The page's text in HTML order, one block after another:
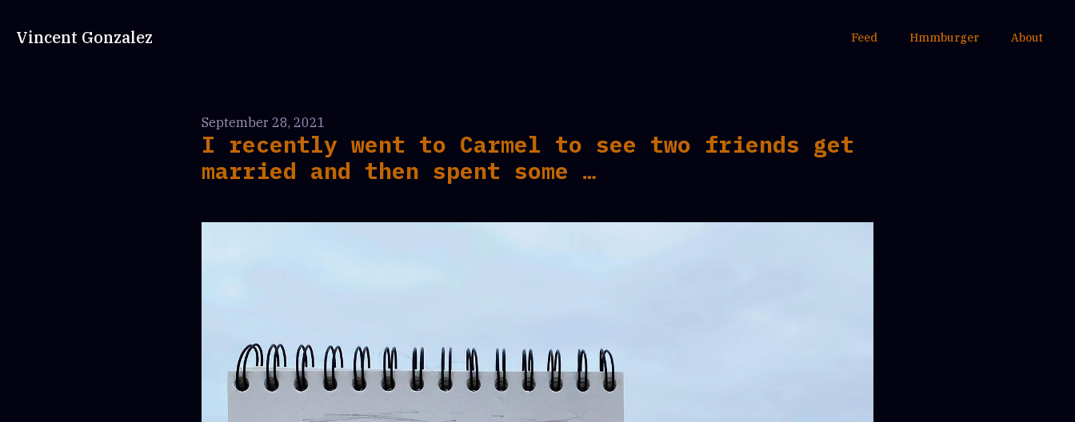
Vincent Gonzalez Feed Hmmburger About
September 28, 2021
I recently went to Carmel to see two friends get
married and then spent some …